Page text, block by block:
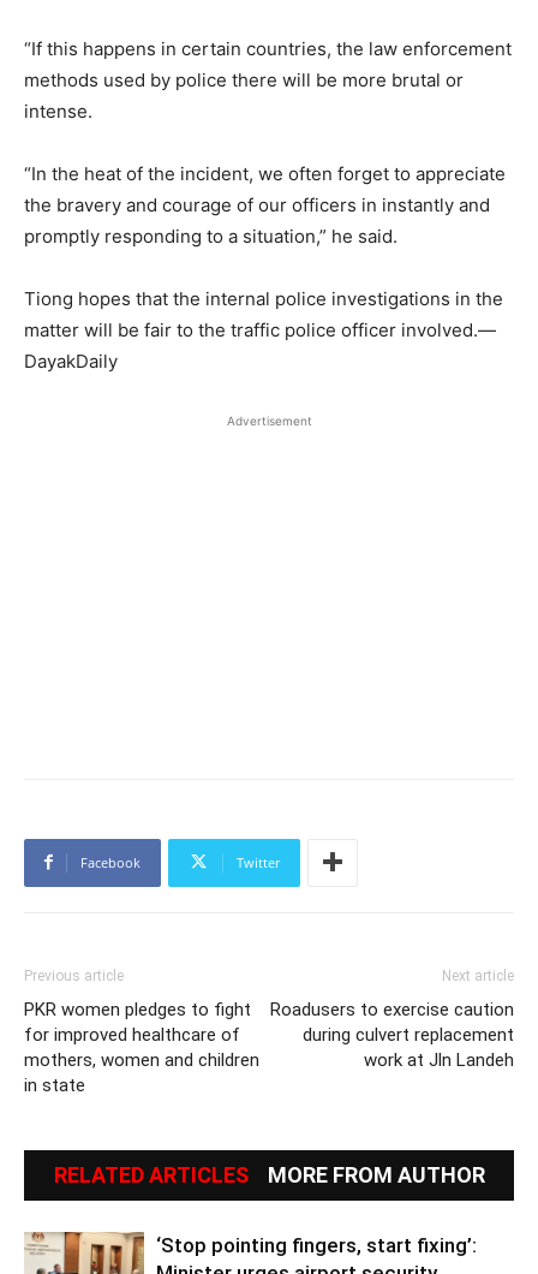
“If this happens in certain countries, the law enforcement
methods used by police there will be more brutal or
intense.
“In the heat of the incident, we often forget to appreciate
the bravery and courage of our officers in instantly and
promptly responding to a situation,” he said.
Tiong hopes that the internal police investigations in the
matter will be fair to the traffic police officer involved.—
DayakDaily
Advertisement
Facebook Twitter
Previous article
PKR women pledges to fight
for improved healthcare of
mothers, women and children
in state
Next article
Roadusers to exercise caution
during culvert replacement
work at Jln Landeh
RELATED ARTICLES MORE FROM AUTHOR
‘Stop pointing fingers, start fixing’: